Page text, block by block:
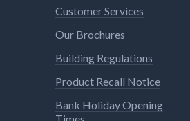
Customer Services
Our Brochures
Building Regulations
Product Recall Notice
Bank Holiday Opening